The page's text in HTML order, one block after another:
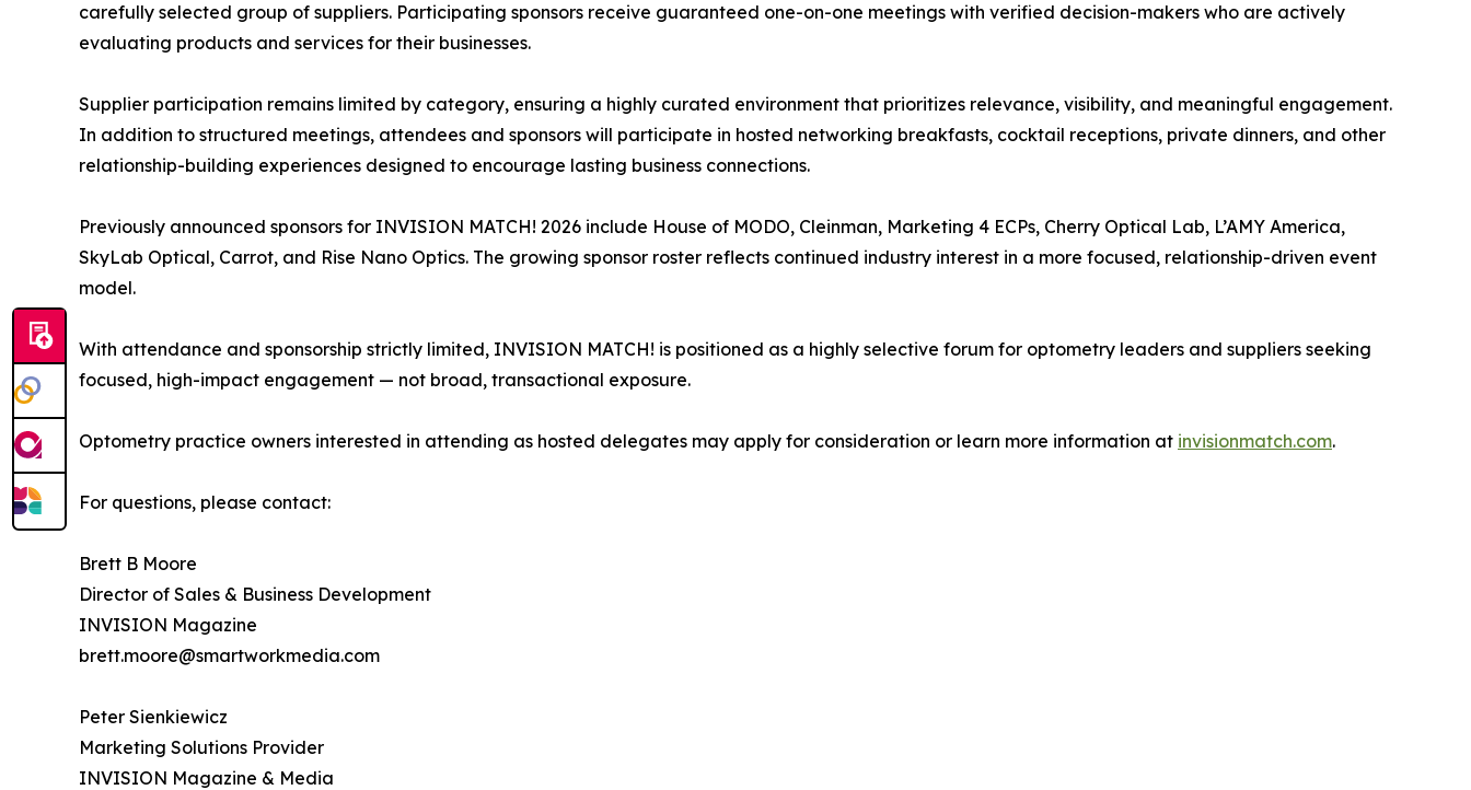
carefully selected group of suppliers. Participating sponsors receive guaranteed one-on-one meetings with verified decision-makers who are actively
evaluating products and services for their businesses.
Supplier participation remains limited by category, ensuring a highly curated environment that prioritizes relevance, visibility, and meaningful engagement.
In addition to structured meetings, attendees and sponsors will participate in hosted networking breakfasts, cocktail receptions, private dinners, and other
relationship-building experiences designed to encourage lasting business connections.
Previously announced sponsors for INVISION MATCH! 2026 include House of MODO, Cleinman, Marketing 4 ECPs, Cherry Optical Lab, L’AMY America,
SkyLab Optical, Carrot, and Rise Nano Optics. The growing sponsor roster reflects continued industry interest in a more focused, relationship-driven event
model.
With attendance and sponsorship strictly limited, INVISION MATCH! is positioned as a highly selective forum for optometry leaders and suppliers seeking
focused, high-impact engagement — not broad, transactional exposure.
Optometry practice owners interested in attending as hosted delegates may apply for consideration or learn more information at invisionmatch.com.
For questions, please contact:
Brett B Moore
Director of Sales & Business Development
INVISION Magazine
brett.moore@smartworkmedia.com
Peter Sienkiewicz
Marketing Solutions Provider
INVISION Magazine & Media